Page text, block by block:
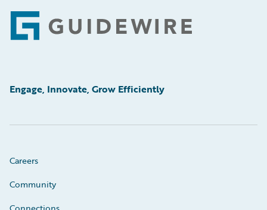
Footer
Engage, Innovate, Grow Efficiently
Careers
Community